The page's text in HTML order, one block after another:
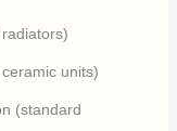
units)
(standard